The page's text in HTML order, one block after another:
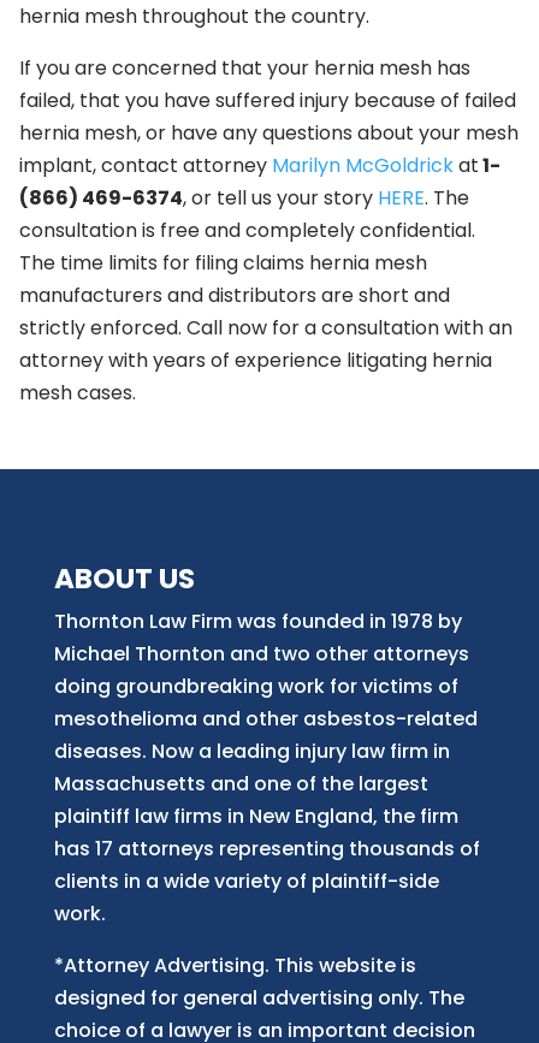
hernia mesh throughout the country.
If you are concerned that your hernia mesh has
failed, that you have suffered injury because of failed
hernia mesh, or have any questions about your mesh
implant, contact attorney Marilyn McGoldrickat1-
(866) 469-6374, or tell us your story HERE. The
consultation is free and completely confidential.
The time limits for filing claims hernia mesh
manufacturers and distributors are short and
strictly enforced. Call now for a consultation with an
attorney with years of experience litigating hernia
mesh cases.
ABOUT US
Thornton Law Firm was founded in 1978 by
Michael Thornton and two other attorneys
doing groundbreaking work for victims of
mesothelioma and other asbestos-related
diseases. Now a leading injury law firm in
Massachusetts and one of the largest
plaintiff law firms in New England, the firm
has 17 attorneys representing thousands of
clients in a wide variety of plaintiff-side
work.
*Attorney Advertising. This website is
designed for general advertising only. The
choice of a lawyer is an important decision